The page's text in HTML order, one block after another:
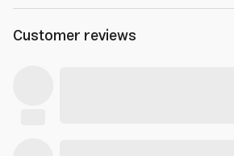
Customer reviews